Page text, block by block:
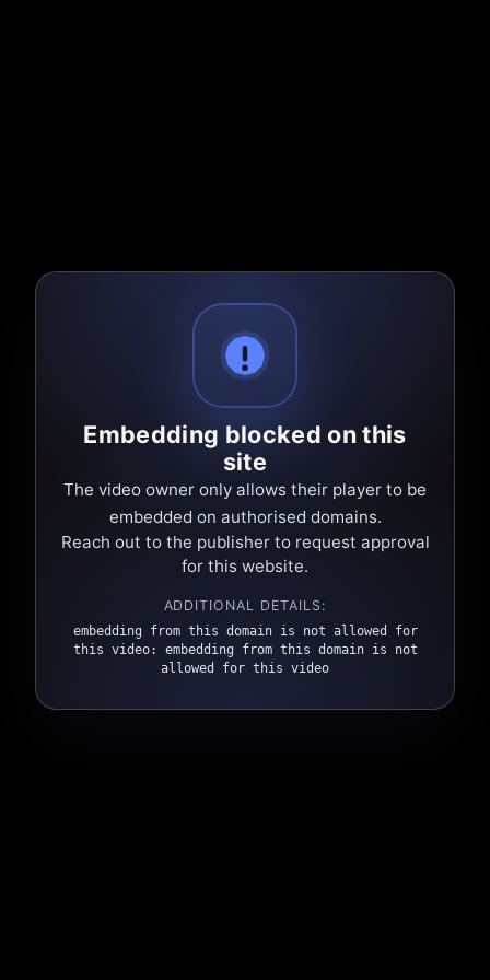
Embedding blocked on this
site
The video owner only allows their player to be
embedded on authorised domains.
Reach out to the publisher to request approval
for this website.
ADDITIONAL DETAILS:
embedding from this domain is not allowed for
this video: embedding from this domain is not
allowed for this video